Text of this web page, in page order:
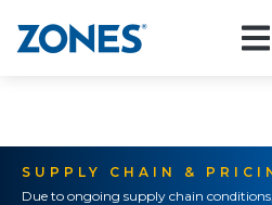
SUPPLY CHAIN &
Due to ongoing supply chain